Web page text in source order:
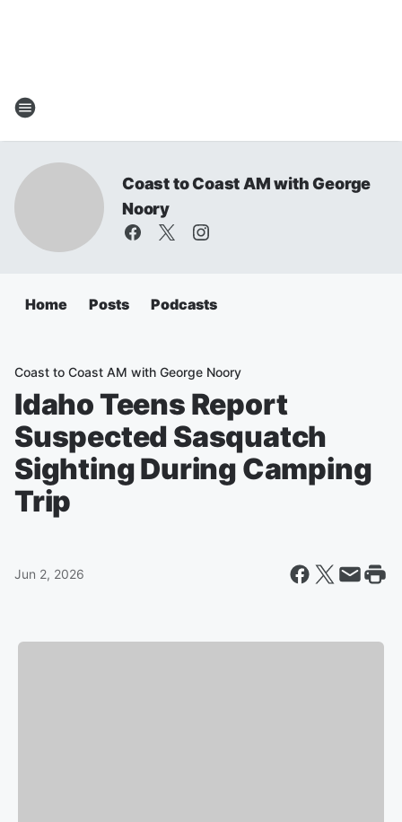
Coast to Coast AM with George
Noory
Home Posts Podcasts
Coast to Coast AM with George Noory
Idaho Teens Report
Suspected Sasquatch
Sighting During Camping
Trip
Jun 2, 2026